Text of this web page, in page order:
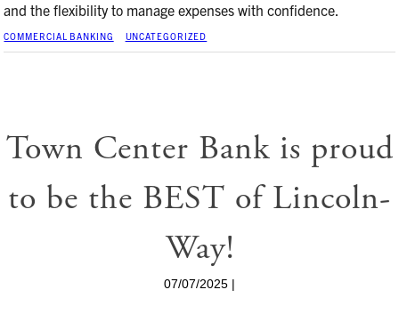
and the flexibility to manage expenses with confidence.
COMMERCIAL BANKING UNCATEGORIZED
Town Center Bank is proud
to be the BEST of Lincoln-
Way!
07/07/2025 |